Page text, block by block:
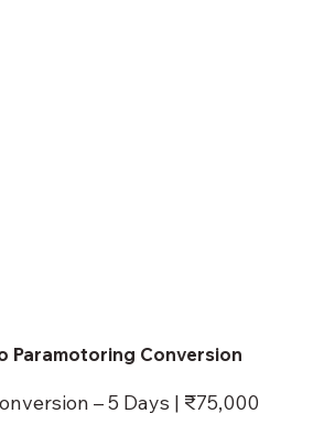
Paramotoring Conversion
– 5 Days | ₹75,000